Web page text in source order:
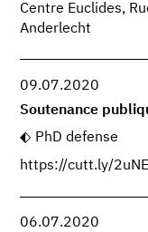
Centre Euclides,
Anderlecht
09.07.2020
Soutenance
PhD defense
https://cutt.ly/
06.07.2020